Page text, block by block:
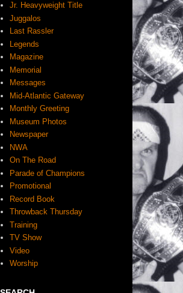
Jr. Heavyweight Title
Juggalos
Last Rassler
Legends
Magazine
Memorial
Messages
Mid-Atlantic Gateway
Monthly Greeting
Museum Photos
Newspaper
NWA
On The Road
Parade of Champions
Promotional
Record Book
Throwback Thursday
Training
TV Show
Video
Worship